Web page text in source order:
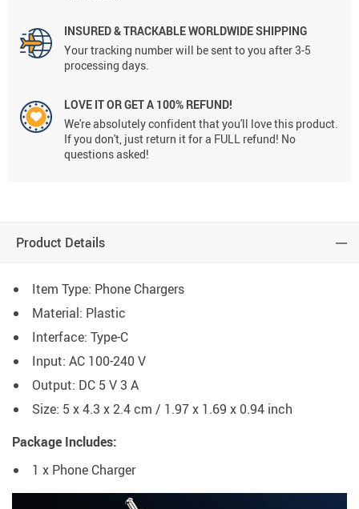
INSURED & TRACKABLE WORLDWIDE SHIPPING
Your tracking number will be sent to you after 3-5
processing days.
LOVE IT OR GET A 100% REFUND!
We're absolutely confident that you'll love this product.
If you don't, just return it for a FULL refund! No
questions asked!
Product Details
Item Type: Phone Chargers
Material: Plastic
Interface: Type-C
Input: AC 100-240 V
Output: DC 5 V 3 A
Size: 5 x 4.3 x 2.4 cm / 1.97 x 1.69 x 0.94 inch
Package Includes:
1 x Phone Charger